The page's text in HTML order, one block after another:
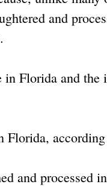
and
Florida and the
Florida,
and processed